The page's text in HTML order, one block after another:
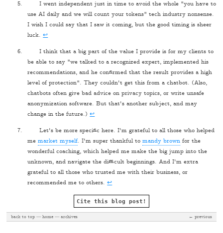
I went independent just in time to avoid the whole "you have to
use AI daily and we will count your tokens" tech industry nonsense.
I wish I could say that I saw it coming, but the good timing is sheer
luck.↩
I think that a big part of the value I provide is for my clients to
be able to say "we talked to a recognized expert, implemented his
recommendations, and he confirmed that the result provides a high
level of protection". They couldn't get this from a chatbot. (Also,
chatbots often give bad advice on privacy topics, or write unsafe
anonymization software. But that's another subject, and may
change in the future.)↩
Let's be more specific here. I'm grateful to all those who helped
memarket myself. I'm super thankful tomandy brown for the
wonderful coaching, which helped me make the big jump into the
unknown, and navigate the difficult beginnings. And I'm extra
grateful to all those who trusted me with their business, or
recommended me to others.↩
Cite this blog post!
← previous
back to top home archives